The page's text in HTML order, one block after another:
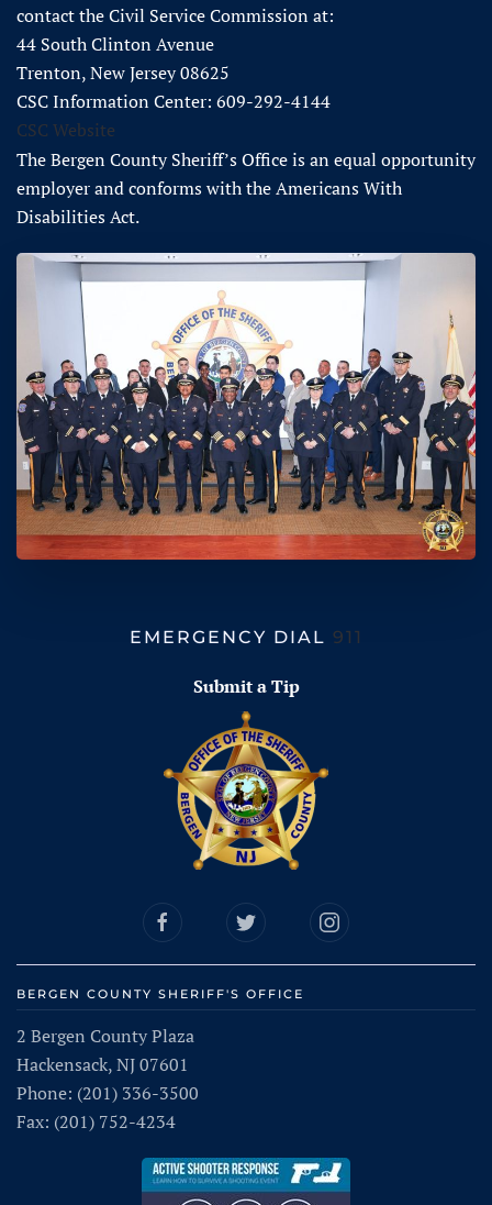
contact the Civil Service Commission at:
44 South Clinton Avenue
Trenton, New Jersey 08625
CSC Information Center: 609-292-4144
CSC Website
The Bergen County Sheriff’s Office is an equal opportunity
employer and conforms with the Americans With
Disabilities Act.​
EMERGENCY DIAL 911
Submit a Tip
BERGEN COUNTY SHERIFF'S OFFICE
2 Bergen County Plaza
Hackensack, NJ 07601
Phone: (201) 336-3500
Fax: (201) 752-4234